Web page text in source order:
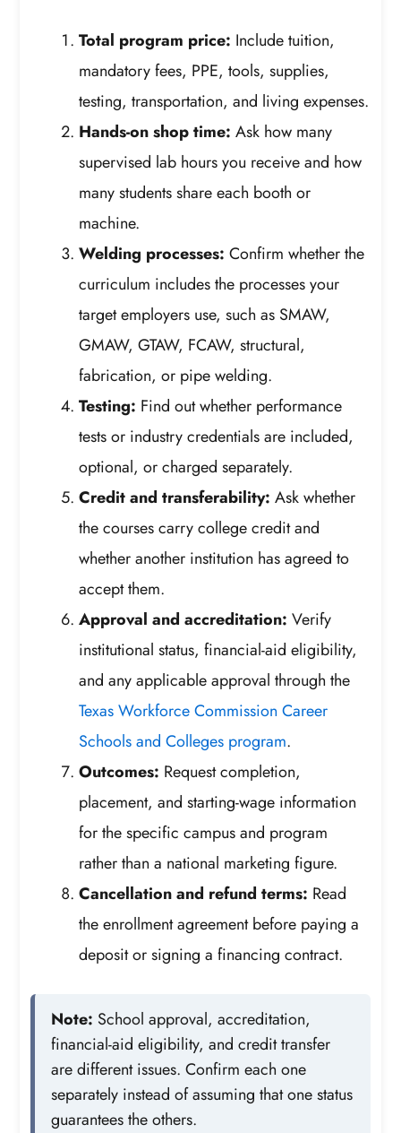
Total program price: Include tuition,
mandatory fees, PPE, tools, supplies,
testing, transportation, and living expenses.
Hands-on shop time: Ask how many
supervised lab hours you receive and how
many students share each booth or
machine.
Welding processes: Confirm whether the
curriculum includes the processes your
target employers use, such as SMAW,
GMAW, GTAW, FCAW, structural,
fabrication, or pipe welding.
Testing: Find out whether performance
tests or industry credentials are included,
optional, or charged separately.
Credit and transferability: Ask whether
the courses carry college credit and
whether another institution has agreed to
accept them.
Approval and accreditation: Verify
institutional status, financial-aid eligibility,
and any applicable approval through the
Texas Workforce Commission Career
Schools and Colleges program.
Outcomes: Request completion,
placement, and starting-wage information
for the specific campus and program
rather than a national marketing figure.
Cancellation and refund terms: Read
the enrollment agreement before paying a
deposit or signing a financing contract.
Note: School approval, accreditation,
financial-aid eligibility, and credit transfer
are different issues. Confirm each one
separately instead of assuming that one status
guarantees the others.